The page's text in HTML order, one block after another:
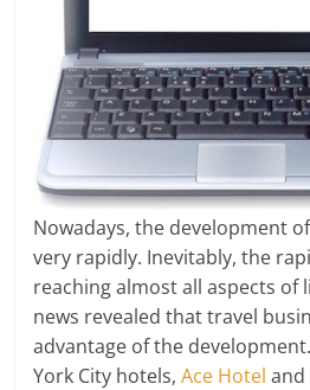
Nowadays, the development
very rapidly. Inevitably, the
reaching almost all aspects of
news revealed that travel
advantage of the
York City hotels,Ace Hotel and